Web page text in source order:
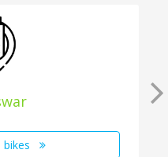
bikes